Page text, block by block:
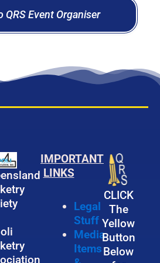
QRS Event Organiser
IMPORTANT
LINKS
Legal
Stuff
Media
Items
CLICK
The
Yellow
Button
Below